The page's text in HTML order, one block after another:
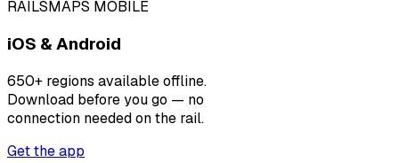
RAILSMAPS MOBILE
iOS & Android
650+ regions available offline.
Download before you go — no
connection needed on the rail.
Get the app